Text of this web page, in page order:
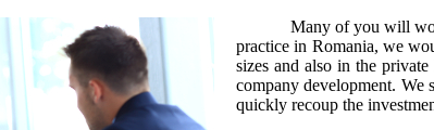
Many of you will
practice in Romania, we
sizes and also in the
company development.
quickly recoup the